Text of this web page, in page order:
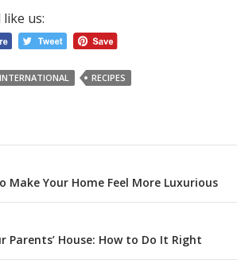
us:
RECIPES
Make Your Home Feel More Luxurious
Parents’ House: How to Do It Right